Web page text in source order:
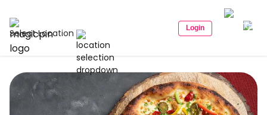
Select Location Login